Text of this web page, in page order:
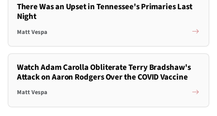
There Was an Upset in Tennessee's Primaries Last
Night
Matt Vespa
Watch Adam Carolla Obliterate Terry Bradshaw's
Attack on Aaron Rodgers Over the COVID Vaccine
Matt Vespa